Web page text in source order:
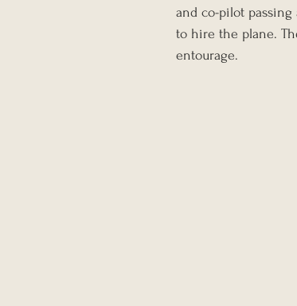
and co-pilot
to hire the plane.
entourage.